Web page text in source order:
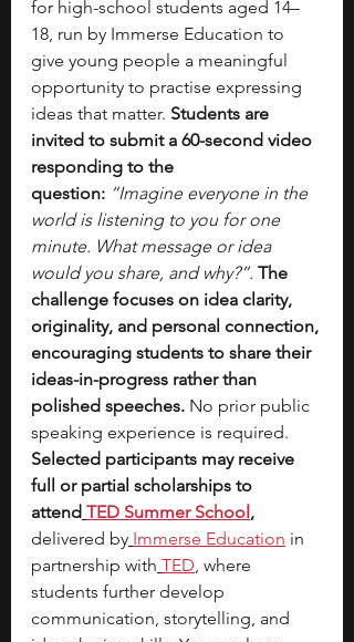
for high-school students aged 14–
18, run by Immerse Education to
give young people a meaningful
opportunity to practise expressing
ideas that matter. Students are
invited to submit a 60-second video
responding to the
question: “Imagine everyone in the
world is listening to you for one
minute. What message or idea
would you share, and why?”. The
challenge focuses on idea clarity,
originality, and personal connection,
encouraging students to share their
ideas-in-progress rather than
polished speeches. No prior public
speaking experience is required.
Selected participants may receive
full or partial scholarships to
attend TED Summer School,
delivered by Immerse Education in
partnership with TED, where
students further develop
communication, storytelling, and